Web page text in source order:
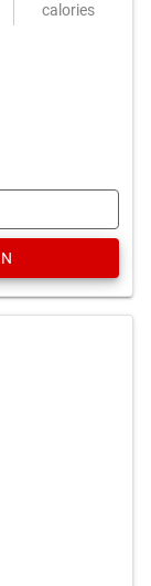
calories